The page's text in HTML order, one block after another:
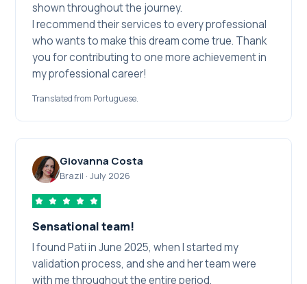
shown throughout the journey.
I recommend their services to every professional
who wants to make this dream come true. Thank
you for contributing to one more achievement in
my professional career!
Translated from Portuguese.
Giovanna Costa
Brazil ·July 2026
Sensational team!
I found Pati in June 2025, when I started my
validation process, and she and her team were
with me throughout the entire period.